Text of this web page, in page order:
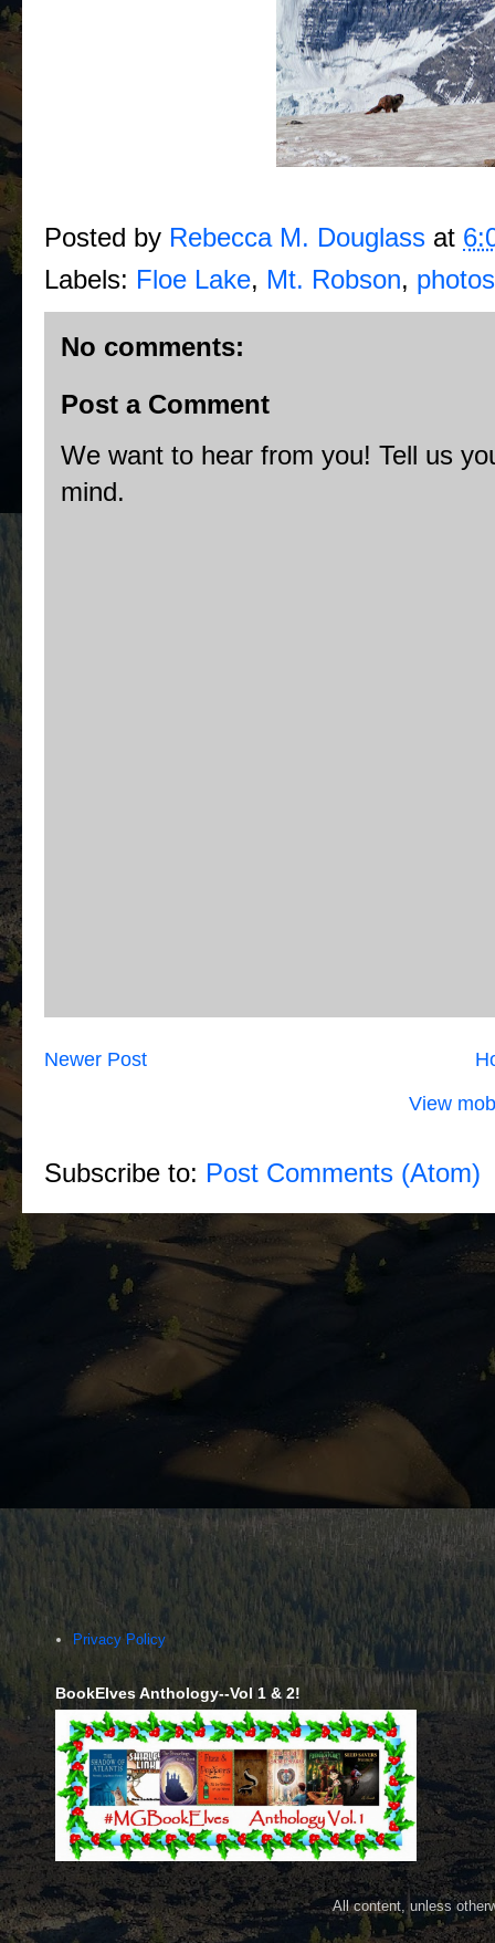
Posted by Rebecca M. Douglass at
Labels: Floe Lake, Mt. Robson, photos
No comments:
Post a Comment
We want to hear from you! Tell us
mind.
Newer Post
View
Subscribe to: Post Comments (Atom)
Privacy Policy
BookElves Anthology--Vol 1 & 2!
All content, unless